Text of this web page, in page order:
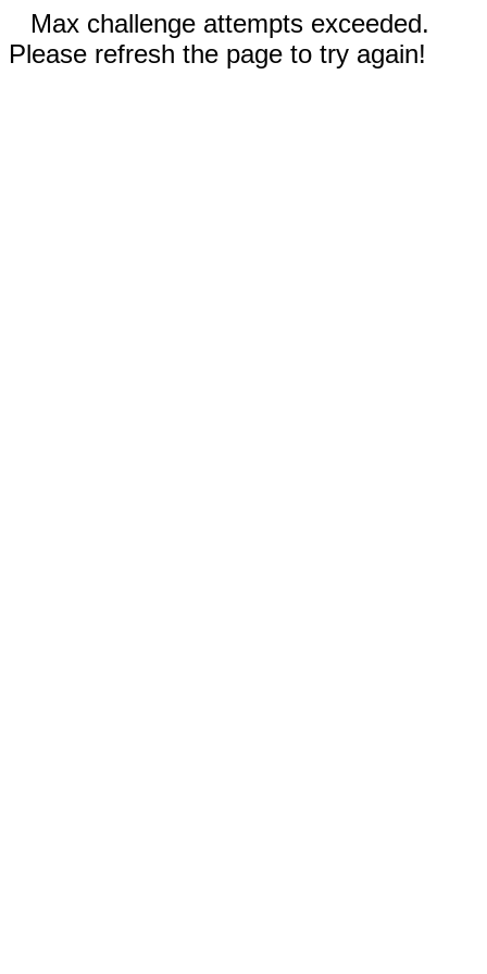
Max challenge attempts exceeded.
Please refresh the page to try again!